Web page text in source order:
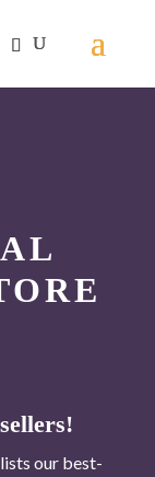
our best-